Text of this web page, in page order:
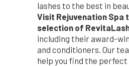
lashes to the best in
Visit Rejuvenation Spa
selection of
including their award-
and conditioners. Our
help you find the